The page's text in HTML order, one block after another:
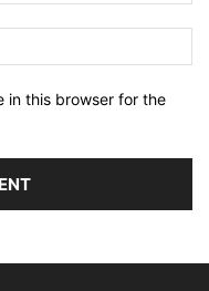
in this browser for the